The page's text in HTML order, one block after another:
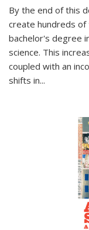
By the end of this
create hundreds of
bachelor's degree
science. This
coupled with an
shifts in...